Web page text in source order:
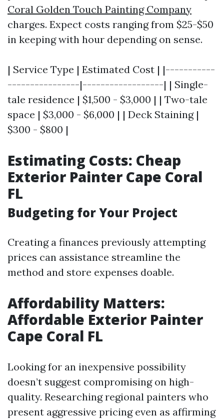
Coral Golden Touch Painting Company
charges. Expect costs ranging from $25-$50
in keeping with hour depending on sense.
| Service Type | Estimated Cost | |-----------
----------------|------------------| | Single-
tale residence | $1,500 - $3,000 | | Two-tale
space | $3,000 - $6,000 | | Deck Staining |
$300 - $800 |
Estimating Costs: Cheap
Exterior Painter Cape Coral
FL
Budgeting for Your Project
Creating a finances previously attempting
prices can assistance streamline the
method and store expenses doable.
Affordability Matters:
Affordable Exterior Painter
Cape Coral FL
Looking for an inexpensive possibility
doesn’t suggest compromising on high-
quality. Researching regional painters who
present aggressive pricing even as affirming